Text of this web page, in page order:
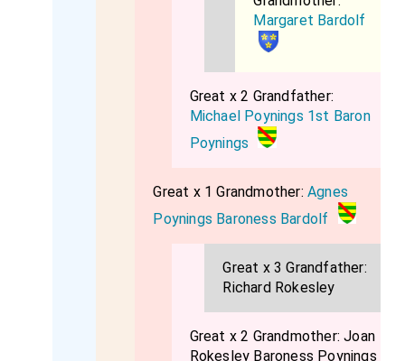
Margaret Bardolf
Great x 2 Grandfather:
Michael Poynings 1st Baron
Poynings
Great x 1 Grandmother:Agnes
Poynings Baroness Bardolf
Great x 3 Grandfather:
Richard Rokesley
Great x 2 Grandmother:Joan
Rokesley Baroness Poynings